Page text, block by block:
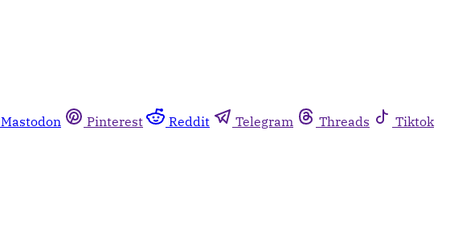
Mastodon Pinterest Reddit Telegram Threads
Tiktok